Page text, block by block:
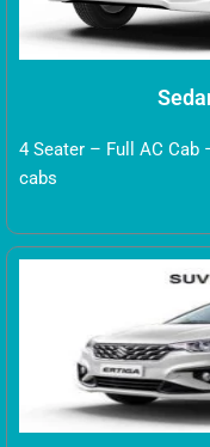
4 Seater – Full AC
cabs